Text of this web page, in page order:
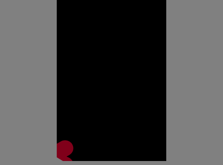
(42FLHK242BHCDN)
Finlux 10094228
(FIN32BASEBK)